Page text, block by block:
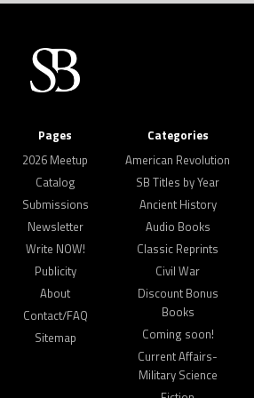
Pages
2026 Meetup
Catalog
Submissions
Newsletter
Write NOW!
Publicity
About
Contact/FAQ
Sitemap
Categories
American Revolution
SB Titles by Year
Ancient History
Audio Books
Classic Reprints
Civil War
Discount Bonus
Books
Coming soon!
Current Affairs-
Military Science